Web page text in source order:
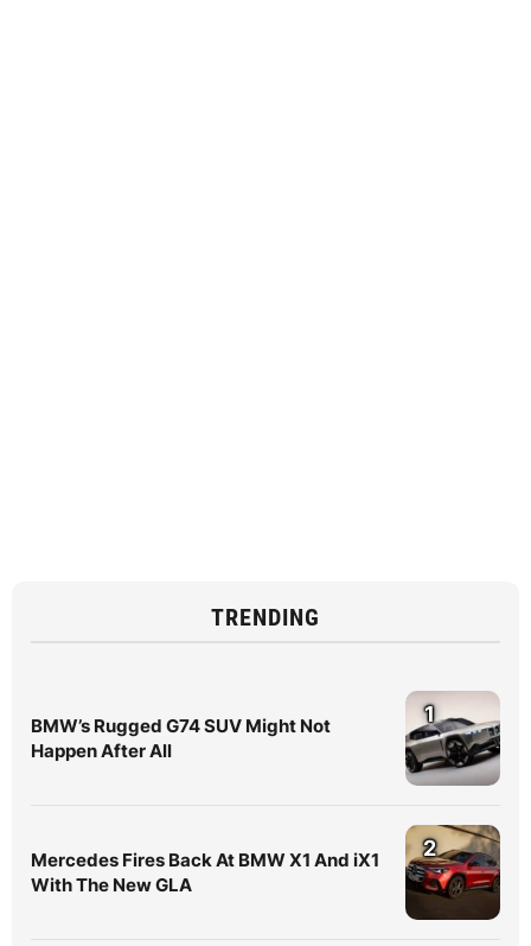
TRENDING
BMW’s Rugged G74 SUV Might Not
Happen After All
1
Mercedes Fires Back At BMW X1 And iX1
With The New GLA
2